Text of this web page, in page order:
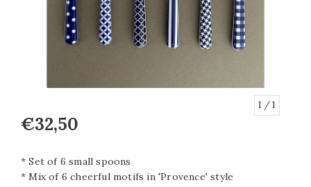
1 / 1
€32,50
* Set of 6 small spoons
* Mix of 6 cheerful motifs in 'Provence' style